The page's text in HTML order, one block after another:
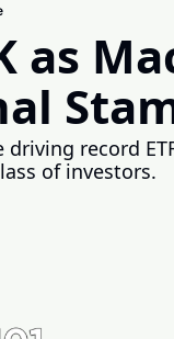
Your Crypto
Dispatch
Radar
as
record
of investors.